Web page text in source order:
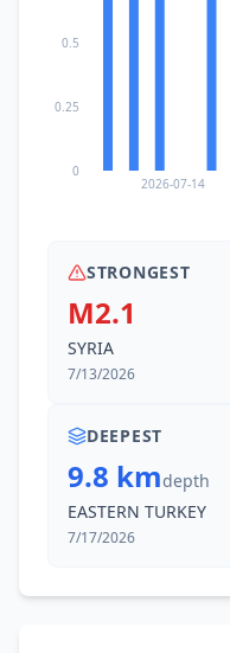
2026-07-14
0
0.25
0.5
STRONGEST
M2.1
SYRIA
7/13/2026
DEEPEST
9.8 kmdepth
EASTERN TURKEY
7/17/2026